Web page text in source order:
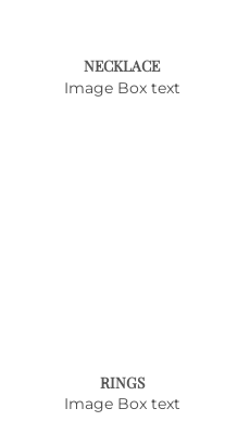
NECKLACE
Image Box text
RINGS
Image Box text